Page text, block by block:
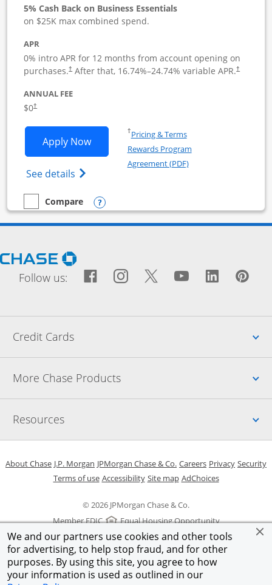
We and our partners use cookies and other tools
for advertising, to help stop fraud, and for other
purposes. By using this site, you agree to how
your information is used as outlined in our
5% Cash Back on Business Essentials
on $25K max combined spend.
APR
0% intro APR for 12 months from account opening on
purchases.†After that, 16.74%–24.74% variable APR.†
ANNUAL FEE
$0†
Apply NowOpens Ink Business Cash application
See details Opens Ink Business Cash (Registered)
†Pricing & TermsOpens in a new window
Rewards Program
Agreement (PDF)Opens in a new
empty checkbox
Compare
Compare the Ink Business CashOpens compare popup dialog
Opens Chase.com in a new window
Follow us: Facebook icon links to
Opens Overlay
Instagram icon links
Opens Overlay
Twitter icon
Opens Overlay
YouTube
Opens
Credit Cards
More Chase Products
Resources
© 2026 JPMorgan Chase & Co.
Member FDIC
Equal Housing Opportunity
About ChaseOpens in a new window
J.P. Morgan Opens in a new window
JPMorgan Chase & Co. Opens in a new window
CareersOpens in a new
PrivacyOpens in
Security
Terms of useOpens in a new window
AccessibilityOpens in a new window
Site mapOpens in the same
AdChoicesOpens Overlay